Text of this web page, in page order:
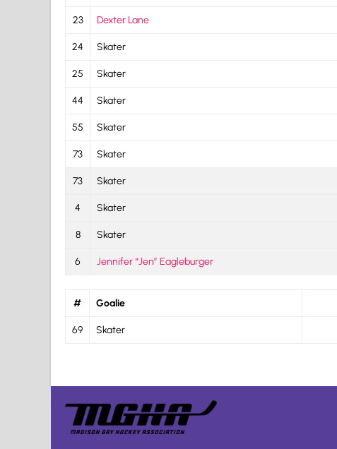
23 Dexter Lane
24 Skater
25 Skater
44 Skater
55 Skater
73 Skater
73 Skater
4 Skater
8 Skater
6 Jennifer “Jen” Eagleburger
# Goalie
69 Skater